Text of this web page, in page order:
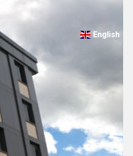
English
عربي
Русский
български
Français